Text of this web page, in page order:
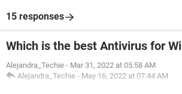
15 responses
Which is the best Antivirus for
Alejandra_Techie - Mar 31, 2022 at 05:58 AM
Alejandra_Techie - May 16, 2022 at 07:44 AM